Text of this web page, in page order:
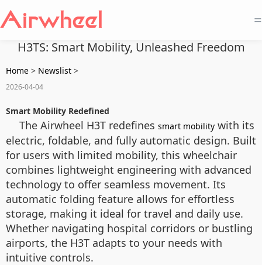
=
H3TS: Smart Mobility, Unleashed Freedom
Home > Newslist >
2026-04-04
Smart Mobility Redefined
The Airwheel H3T redefines smart mobility with its
electric, foldable, and fully automatic design. Built
for users with limited mobility, this wheelchair
combines lightweight engineering with advanced
technology to offer seamless movement. Its
automatic folding feature allows for effortless
storage, making it ideal for travel and daily use.
Whether navigating hospital corridors or bustling
airports, the H3T adapts to your needs with
intuitive controls.